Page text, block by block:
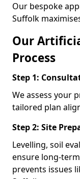
Our bespoke
Suffolk
Our
Process
Step 1:
We assess your
tailored plan
Step 2: Site
Levelling, soil
ensure long-
prevents issues